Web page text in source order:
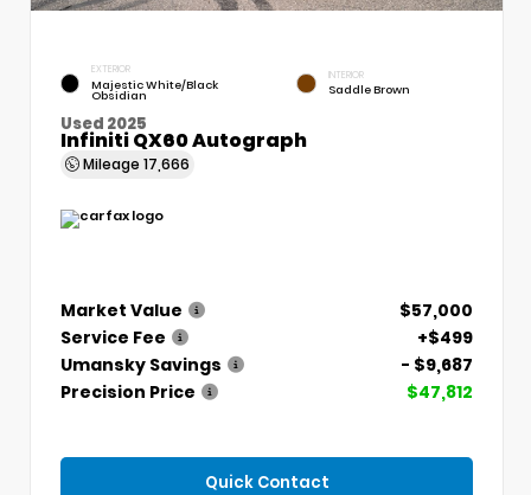
EXTERIOR
Majestic White/Black
Obsidian
INTERIOR
Saddle Brown
Used 2025
Infiniti QX60 Autograph
Mileage 17,666
Market Value
$57,000
Service Fee
+$499
Umansky Savings
- $9,687
Precision Price
$47,812
Quick Contact